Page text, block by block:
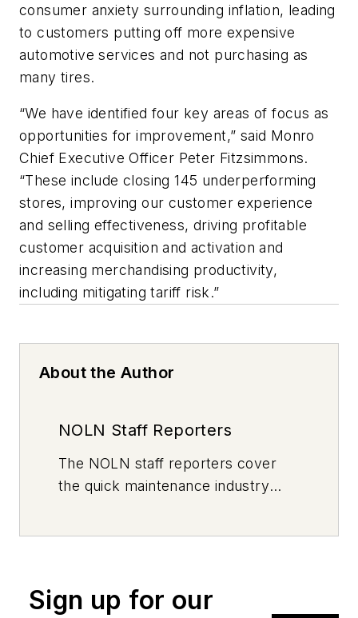
consumer anxiety surrounding inflation, leading
to customers putting off more expensive
automotive services and not purchasing as
many tires.
“We have identified four key areas of focus as
opportunities for improvement,” said Monro
Chief Executive Officer Peter Fitzsimmons.
“These include closing 145 underperforming
stores, improving our customer experience
and selling effectiveness, driving profitable
customer acquisition and activation and
increasing merchandising productivity,
including mitigating tariff risk.”
About the Author
NOLN Staff Reporters
The NOLN staff reporters cover
the quick maintenance industry
Sign up for our